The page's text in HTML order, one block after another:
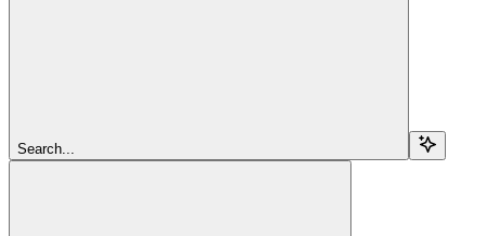
Search...